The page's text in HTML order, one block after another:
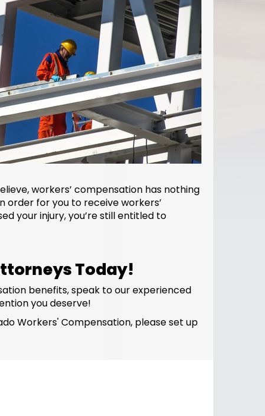
workers’ compensation has nothing
order for you to receive workers’
your injury, you’re still entitled to
Today!
benefits, speak to our experienced
you deserve!
Workers' Compensation, please set up